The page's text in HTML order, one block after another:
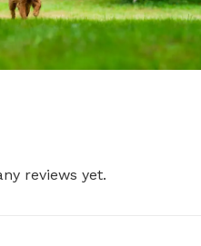
reviews yet.